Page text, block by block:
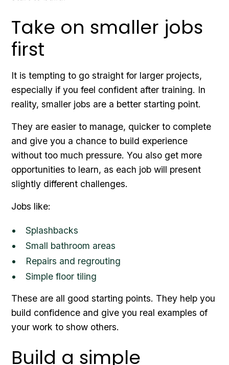
Take on smaller jobs
first
It is tempting to go straight for larger projects,
especially if you feel confident after training. In
reality, smaller jobs are a better starting point.
They are easier to manage, quicker to complete
and give you a chance to build experience
without too much pressure. You also get more
opportunities to learn, as each job will present
slightly different challenges.
Jobs like:
Splashbacks
Small bathroom areas
Repairs and regrouting
Simple floor tiling
These are all good starting points. They help you
build confidence and give you real examples of
your work to show others.
Build a simple